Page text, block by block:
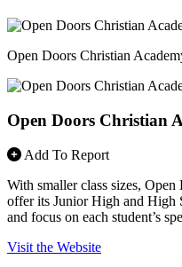
Open Doors Christian
Open Doors Christian
Add To Report
With smaller class sizes,
offer its Junior High and High
and focus on each student’s
Visit the Website